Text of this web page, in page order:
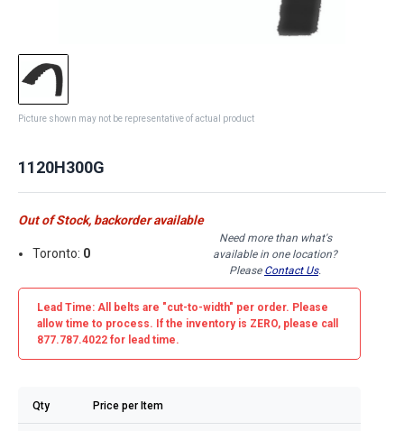
Picture shown may not be representative of actual product
1120H300G
Out of Stock, backorder available
Toronto: 0
Need more than what's
available in one location?
Please Contact Us.
Lead Time: All belts are "cut-to-width" per order. Please
allow time to process. If the inventory is ZERO, please call
877.787.4022 for lead time.
Qty Price per Item